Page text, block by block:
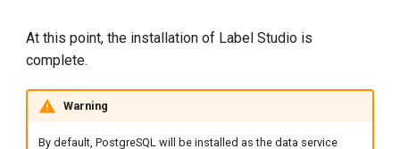
At this point, the installation of Label Studio is
complete.
Warning
By default, PostgreSQL will be installed as the data service